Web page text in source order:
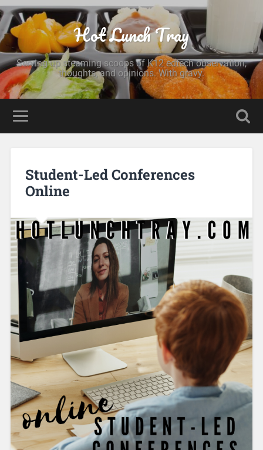
Hot Lunch Tray
Serving up steaming scoops of K12 edtech observation,
thoughts, and opinions. With gravy.
Student-Led Conferences
Online